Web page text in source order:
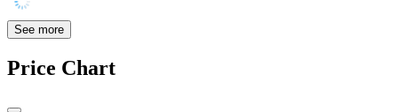
See more
Price Chart